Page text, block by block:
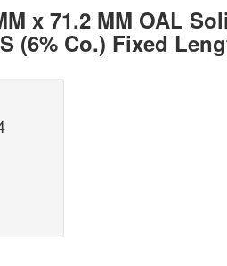
x 71.2 MM OAL
(6% Co.) Fixed